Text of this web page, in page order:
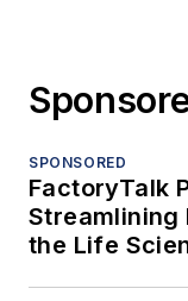
SPONSORED
FactoryTalk
Streamlining
the Life